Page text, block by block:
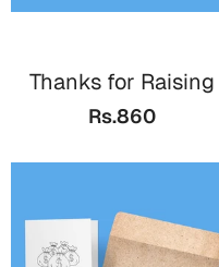
Thanks for Raising
Rs.860